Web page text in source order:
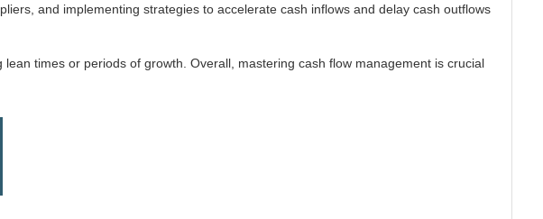
and implementing strategies to accelerate cash inflows and delay cash outflows
times or periods of growth. Overall, mastering cash flow management is crucial